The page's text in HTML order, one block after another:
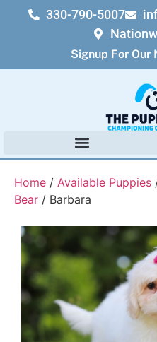
330-790-5007
Signup For Our
Home / Available Puppies
Bear / Barbara